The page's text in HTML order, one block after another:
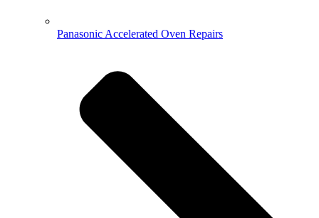
Panasonic Accelerated Oven Repairs